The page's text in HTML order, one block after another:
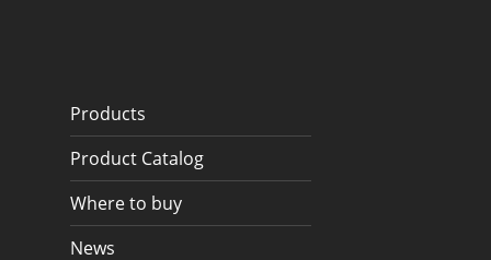
Products
Product Catalog
Where to buy
News